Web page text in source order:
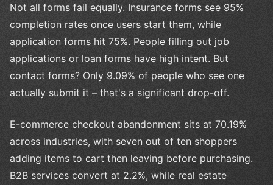
Not all forms fail equally. Insurance forms see 95%
completion rates once users start them, while
application forms hit 75%. People filling out job
applications or loan forms have high intent. But
contact forms? Only 9.09% of people who see one
actually submit it – that's a significant drop-off.
E-commerce checkout abandonment sits at 70.19%
across industries, with seven out of ten shoppers
adding items to cart then leaving before purchasing.
B2B services convert at 2.2%, while real estate